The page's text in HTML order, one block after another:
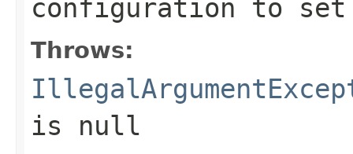
configuration to set
Throws:
is null